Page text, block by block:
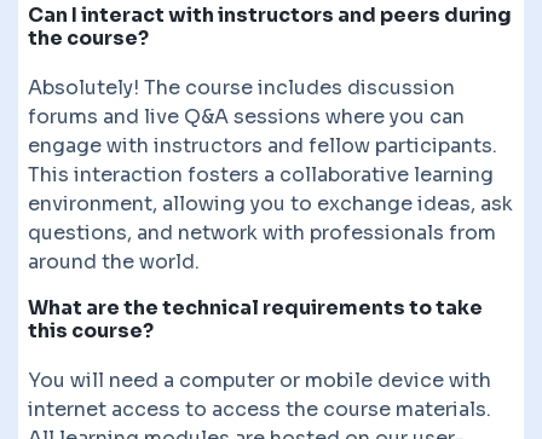
Can I interact with instructors and peers during
the course?
Absolutely! The course includes discussion
forums and live Q&A sessions where you can
engage with instructors and fellow participants.
This interaction fosters a collaborative learning
environment, allowing you to exchange ideas, ask
questions, and network with professionals from
around the world.
What are the technical requirements to take
this course?
You will need a computer or mobile device with
internet access to access the course materials.